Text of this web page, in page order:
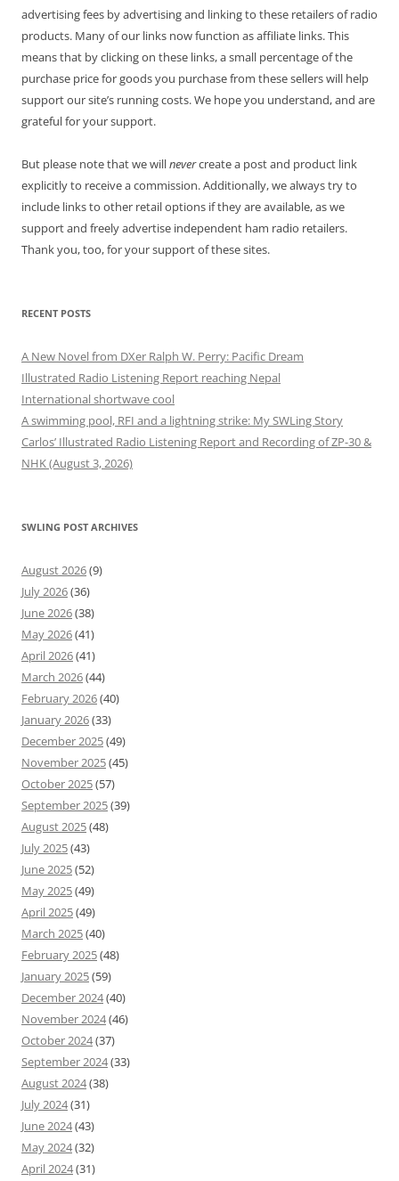
advertising fees by advertising and linking to these retailers of radio
products. Many of our links now function as affiliate links. This
means that by clicking on these links, a small percentage of the
purchase price for goods you purchase from these sellers will help
support our site’s running costs. We hope you understand, and are
grateful for your support.
But please note that we willnevercreate a post and product link
explicitly to receive a commission. Additionally, we always try to
include links to other retail options if they are available, as we
support and freely advertise independent ham radio retailers.
Thank you, too, for your support of these sites.
RECENT POSTS
A New Novel from DXer Ralph W. Perry: Pacific Dream
Illustrated Radio Listening Report reaching Nepal
International shortwave cool
A swimming pool, RFI and a lightning strike: My SWLing Story
Carlos’ Illustrated Radio Listening Report and Recording of ZP-30 &
NHK (August 3, 2026)
SWLING POST ARCHIVES
August 2026(9)
July 2026(36)
June 2026(38)
May 2026(41)
April 2026(41)
March 2026(44)
February 2026(40)
January 2026(33)
December 2025(49)
November 2025(45)
October 2025(57)
September 2025(39)
August 2025(48)
July 2025(43)
June 2025(52)
May 2025(49)
April 2025(49)
March 2025(40)
February 2025(48)
January 2025(59)
December 2024(40)
November 2024(46)
October 2024(37)
September 2024(33)
August 2024(38)
July 2024(31)
June 2024(43)
May 2024(32)
April 2024(31)